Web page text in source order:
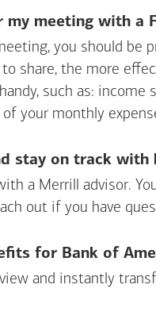
meeting with a
you should be
share, the more
such as:
your monthly
stay on track with
a Merrill advisor.
out if you have
for Bank of
and instantly